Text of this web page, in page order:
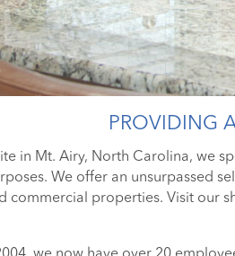
PROVIDING
in Mt. Airy, North Carolina, we
We offer an unsurpassed
commercial properties. Visit our